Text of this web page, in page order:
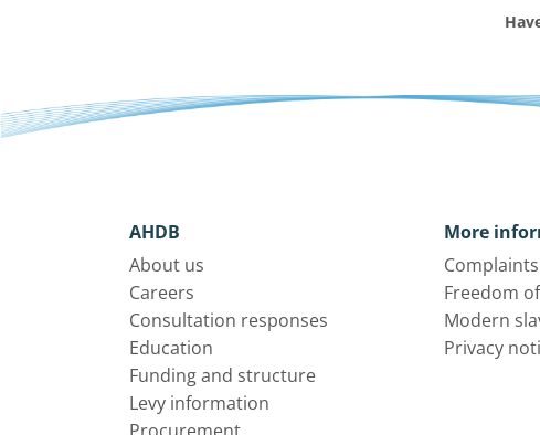
AHDB
About us
Careers
Consultation responses
Education
Funding and structure
Levy information
More
Freedom
Modern
Privacy